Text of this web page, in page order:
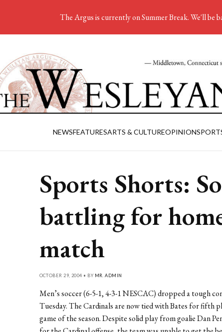
NEWSFEATURESARTS & CULTUREOPINION
Sports Shorts:
battling for
match
OCTOBER 29, 2004 • BY MR. ADMIN
Men’s soccer (6-5-1, 4-3-1 NESCAC) dropped a tough
Tuesday. The Cardinals are now tied with Bates for fifth
game of the season. Despite solid play from goalie Dan
The Argus is currently on Summer Break. We'll be